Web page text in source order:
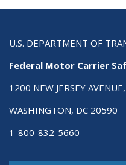
U.S. DEPARTMENT OF
Federal Motor Carrier
1200 NEW JERSEY
WASHINGTON, DC 20590
1-800-832-5660